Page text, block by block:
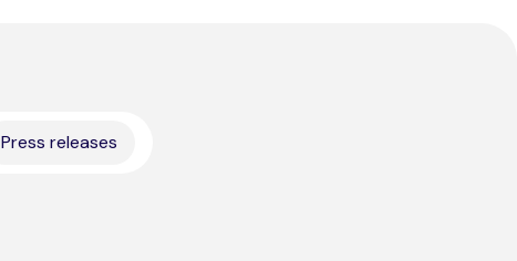
Press releases